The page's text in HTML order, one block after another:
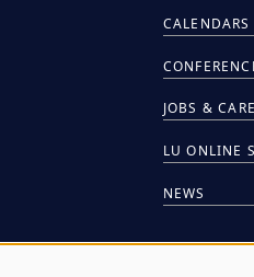
JOBS &
LU ONLINE
NEWS